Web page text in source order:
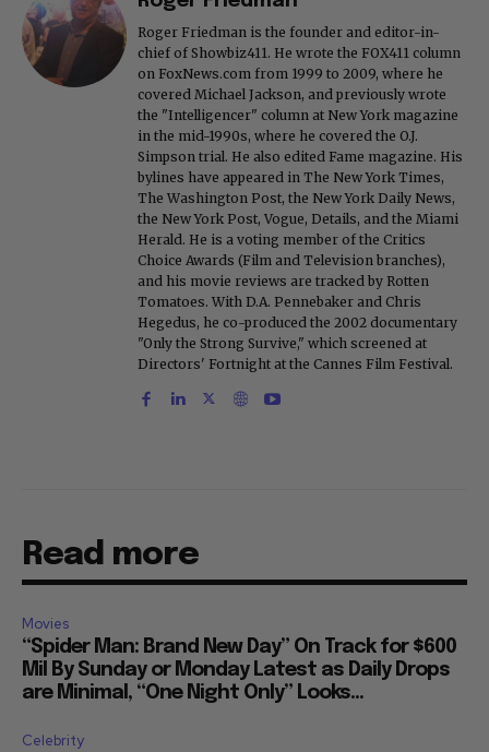
Roger Friedman is the founder and editor-in-
chief of Showbiz411. He wrote the FOX411 column
on FoxNews.com from 1999 to 2009, where he
covered Michael Jackson, and previously wrote
the "Intelligencer" column at New York magazine
in the mid-1990s, where he covered the O.J.
Simpson trial. He also edited Fame magazine. His
bylines have appeared in The New York Times,
The Washington Post, the New York Daily News,
the New York Post, Vogue, Details, and the Miami
Herald. He is a voting member of the Critics
Choice Awards (Film and Television branches),
and his movie reviews are tracked by Rotten
Tomatoes. With D.A. Pennebaker and Chris
Hegedus, he co-produced the 2002 documentary
"Only the Strong Survive," which screened at
Directors' Fortnight at the Cannes Film Festival.
Read more
Movies
“Spider Man: Brand New Day” On Track for $600
Mil By Sunday or Monday Latest as Daily Drops
are Minimal, “One Night Only” Looks...
Celebrity